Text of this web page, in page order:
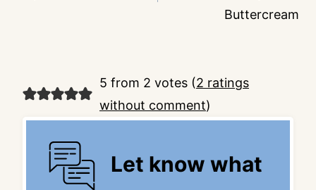
Buttercream
5 from 2 votes (2 ratings
without comment)
Let know what